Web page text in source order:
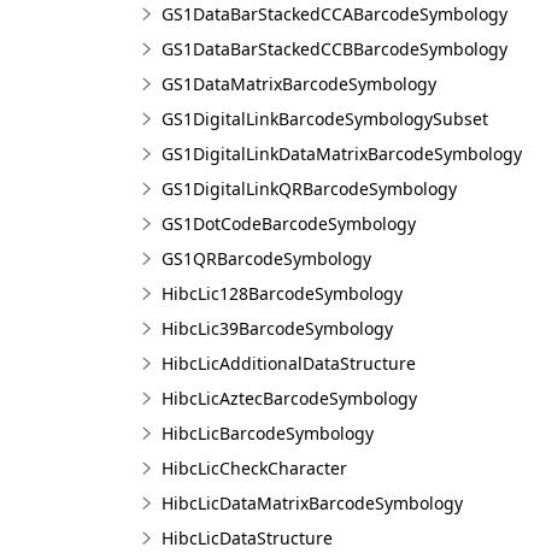
GS1DataBarStackedCCABarcodeSymbology
GS1DataBarStackedCCBBarcodeSymbology
GS1DataMatrixBarcodeSymbology
GS1DigitalLinkBarcodeSymbologySubset
GS1DigitalLinkDataMatrixBarcodeSymbology
GS1DigitalLinkQRBarcodeSymbology
GS1DotCodeBarcodeSymbology
GS1QRBarcodeSymbology
HibcLic128BarcodeSymbology
HibcLic39BarcodeSymbology
HibcLicAdditionalDataStructure
HibcLicAztecBarcodeSymbology
HibcLicBarcodeSymbology
HibcLicCheckCharacter
HibcLicDataMatrixBarcodeSymbology
HibcLicDataStructure